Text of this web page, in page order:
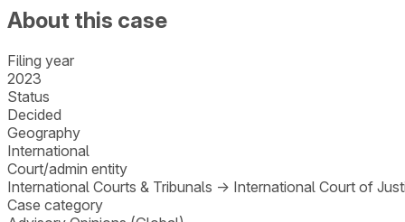
About this case
Filing year
2023
Status
Decided
Geography
International
Court/admin entity
International Courts & Tribunals → International Court of
Case category